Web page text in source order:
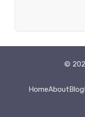
©
HomeAbout Blog